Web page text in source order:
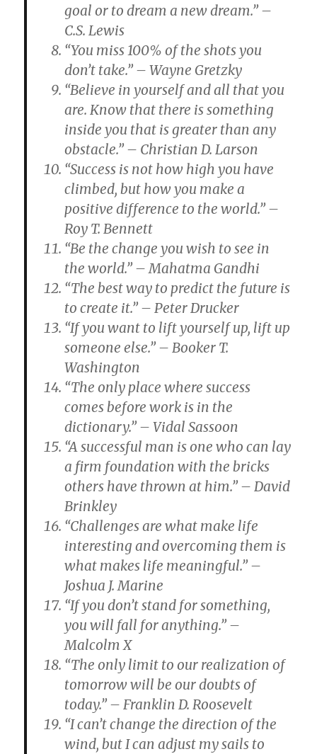
goal or to dream a new dream.” –
C.S. Lewis
“You miss 100% of the shots you
don’t take.” – Wayne Gretzky
“Believe in yourself and all that you
are. Know that there is something
inside you that is greater than any
obstacle.” – Christian D. Larson
“Success is not how high you have
climbed, but how you make a
positive difference to the world.” –
Roy T. Bennett
“Be the change you wish to see in
the world.” – Mahatma Gandhi
“The best way to predict the future is
to create it.” – Peter Drucker
“If you want to lift yourself up, lift up
someone else.” – Booker T.
Washington
“The only place where success
comes before work is in the
dictionary.” – Vidal Sassoon
“A successful man is one who can lay
a firm foundation with the bricks
others have thrown at him.” – David
Brinkley
“Challenges are what make life
interesting and overcoming them is
what makes life meaningful.” –
Joshua J. Marine
“If you don’t stand for something,
you will fall for anything.” –
Malcolm X
“The only limit to our realization of
tomorrow will be our doubts of
today.” – Franklin D. Roosevelt
“I can’t change the direction of the
wind, but I can adjust my sails to